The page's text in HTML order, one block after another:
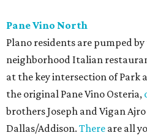
Pane Vino North
Plano residents are pumped
neighborhood Italian
at the key intersection of Park
the original Pane Vino Osteria,
brothers Joseph and Vigan
Dallas/Addison. There are all